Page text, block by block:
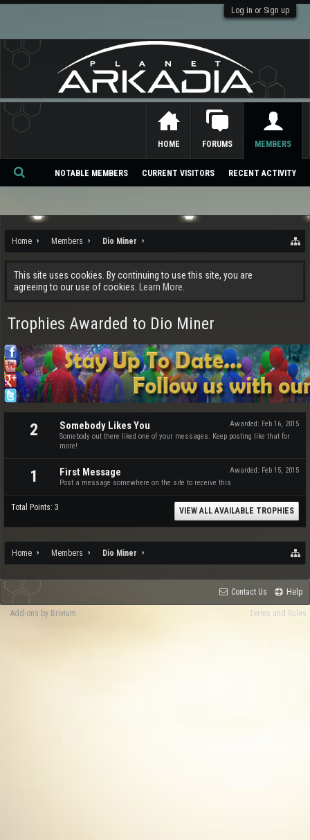
Log in or Sign up
Home Members Dio Miner
This site uses cookies. By continuing to use this site, you are
agreeing to our use of cookies.
Learn More.
Trophies Awarded to Dio Miner
2 Awarded: Feb 16, 2015
Somebody Likes You
Somebody out there liked one of your messages. Keep posting like that for
more!
1 Awarded: Feb 15, 2015
First Message
Post a message somewhere on the site to receive this.
Total Points: 3 VIEW ALL AVAILABLE TROPHIES
Home Members Dio Miner
HOME FORUMS MEMBERS
NOTABLE MEMBERS CURRENT VISITORS RECENT ACTIVITY
Se
ch
Contact Us Help
Terms and Rules
Add-ons by Brivium